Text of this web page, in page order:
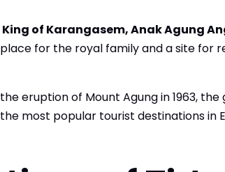
King of Karangasem, Anak Agung
for the royal family and a site for
eruption of Mount Agung in 1963, the
most popular tourist destinations in